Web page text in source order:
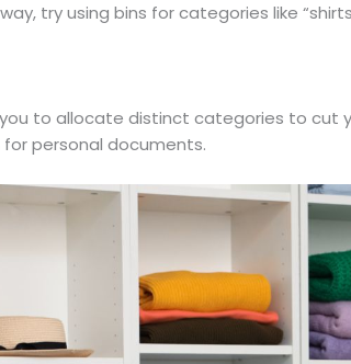
try using bins for categories like
to allocate distinct categories to
for personal documents.